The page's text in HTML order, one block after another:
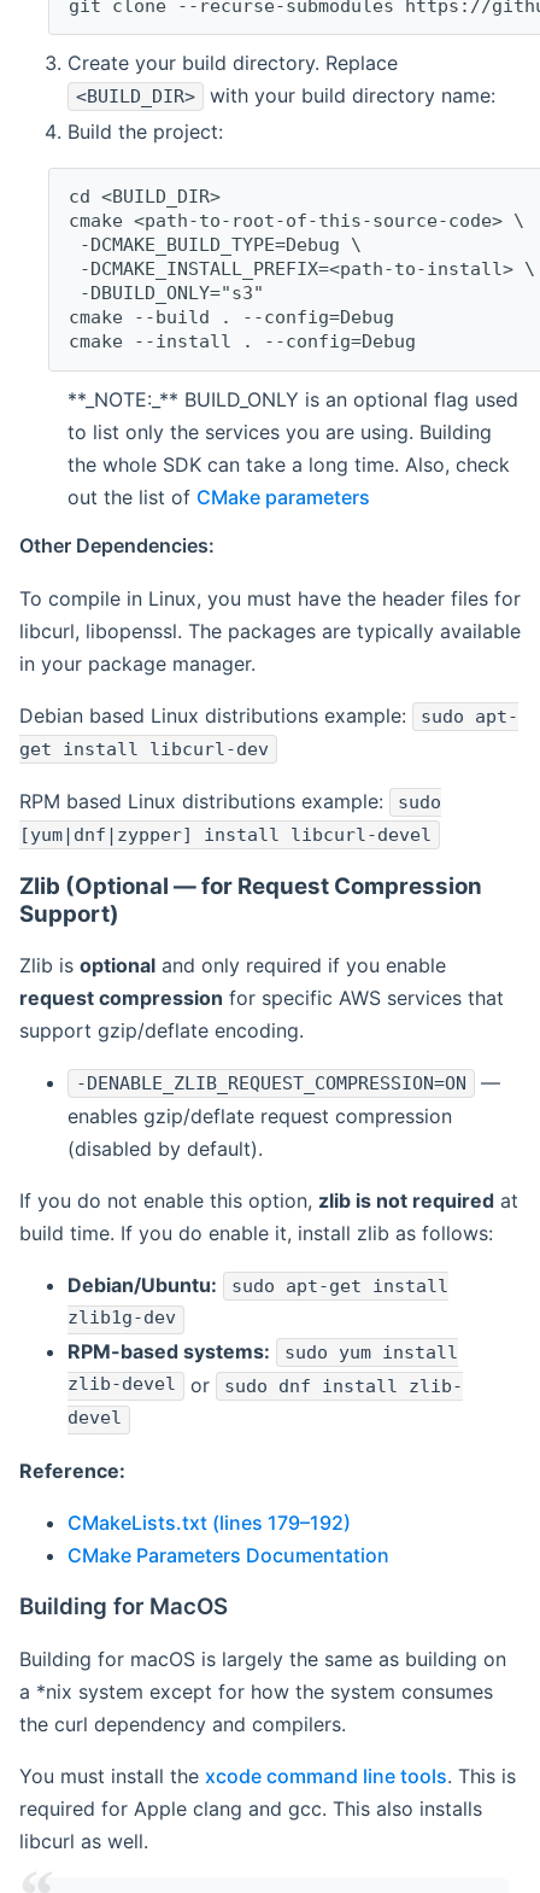
git clone --recurse-submodules https://
Create your build directory. Replace
<BUILD_DIR>
with your build directory name:
Build the project:
cd <BUILD_DIR>
cmake <path-to-root-of-this-source-code> \
-DCMAKE_BUILD_TYPE=Debug \
-DCMAKE_INSTALL_PREFIX=<path-to-install> \
-DBUILD_ONLY="s3"
cmake --build . --config=Debug
cmake --install . --config=Debug
**_NOTE:_** BUILD_ONLY is an optional flag used
to list only the services you are using. Building
the whole SDK can take a long time. Also, check
out the list of CMake parameters
Other Dependencies:
To compile in Linux, you must have the header files for
libcurl, libopenssl. The packages are typically available
in your package manager.
Debian based Linux distributions example:
sudo apt-
get install libcurl-dev
RPM based Linux distributions example:
sudo
[yum|dnf|zypper] install libcurl-devel
Zlib (Optional — for Request Compression
Support)
Zlib is optional and only required if you enable
request compression for specific AWS services that
support gzip/deflate encoding.
-DENABLE_ZLIB_REQUEST_COMPRESSION=ON
—
enables gzip/deflate request compression
(disabled by default).
If you do not enable this option, zlib is not required at
build time. If you do enable it, install zlib as follows:
Debian/Ubuntu: sudo apt-get install
zlib1g-dev
RPM-based systems:
sudo yum install
zlib-devel or sudo dnf install zlib-
devel
Reference:
CMakeLists.txt (lines 179–192)
CMake Parameters Documentation
Building for MacOS
Building for macOS is largely the same as building on
a *nix system except for how the system consumes
the curl dependency and compilers.
You must install the xcode command line tools. This is
required for Apple clang and gcc. This also installs
libcurl as well.